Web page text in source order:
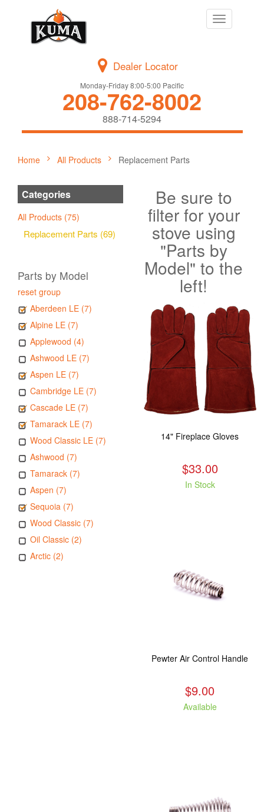
Toggle
navigation
Dealer Locator
Monday-Friday 8:00-5:00 Pacific
208-762-8002
888-714-5294
Home All Products Replacement Parts
Categories
All Products (75)
Replacement Parts (69)
Parts by Model
reset group
Aberdeen LE (7)
Alpine LE (7)
Applewood (4)
Ashwood LE (7)
Aspen LE (7)
Cambridge LE (7)
Cascade LE (7)
Tamarack LE (7)
Wood Classic LE (7)
Ashwood (7)
Tamarack (7)
Aspen (7)
Sequoia (7)
Wood Classic (7)
Oil Classic (2)
Arctic (2)
Be sure to
filter for your
stove using
"Parts by
Model" to the
left!
14" Fireplace Gloves
$33.00
In Stock
Pewter Air Control Handle
$9.00
Available